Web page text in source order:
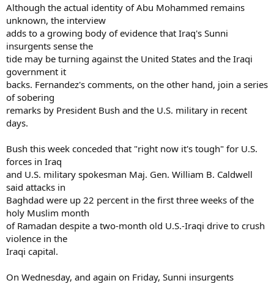
Although the actual identity of Abu Mohammed remains
unknown, the interview
adds to a growing body of evidence that Iraq's Sunni
insurgents sense the
tide may be turning against the United States and the Iraqi
government it
backs. Fernandez's comments, on the other hand, join a series
of sobering
remarks by President Bush and the U.S. military in recent
days.
Bush this week conceded that "right now it's tough" for U.S.
forces in Iraq
and U.S. military spokesman Maj. Gen. William B. Caldwell
said attacks in
Baghdad were up 22 percent in the first three weeks of the
holy Muslim month
of Ramadan despite a two-month old U.S.-Iraqi drive to crush
violence in the
Iraqi capital.
On Wednesday, and again on Friday, Sunni insurgents